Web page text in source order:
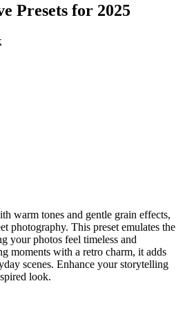
Presets for 2025
warm tones and gentle grain effects,
photography. This preset emulates the
your photos feel timeless and
moments with a retro charm, it adds
scenes. Enhance your storytelling
look.